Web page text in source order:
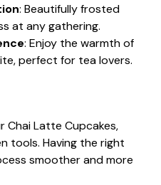
: Beautifully frosted
at any gathering.
: Enjoy the warmth of
perfect for tea lovers.
Chai Latte Cupcakes,
tools. Having the right
smoother and more